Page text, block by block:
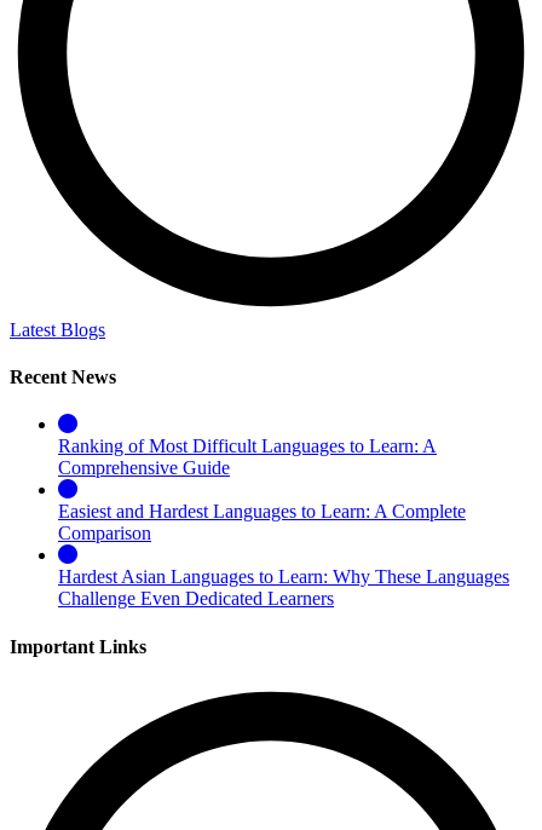
Latest Blogs
Recent News
Ranking of Most Difficult Languages to Learn: A
Comprehensive Guide
Easiest and Hardest Languages to Learn: A Complete
Comparison
Hardest Asian Languages to Learn: Why These Languages
Challenge Even Dedicated Learners
Important Links